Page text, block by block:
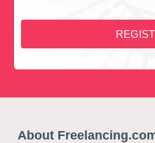
About